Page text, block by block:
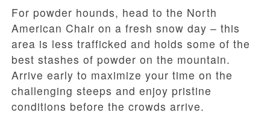
For powder hounds, head to the North
American Chair on a fresh snow day – this
area is less trafficked and holds some of the
best stashes of powder on the mountain.
Arrive early to maximize your time on the
challenging steeps and enjoy pristine
conditions before the crowds arrive.